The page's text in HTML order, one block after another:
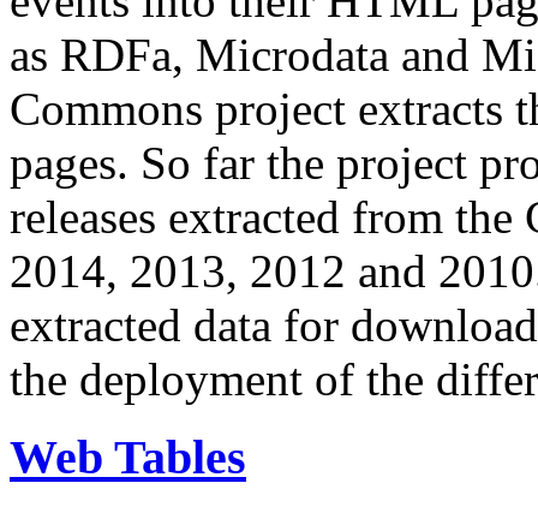
as RDFa, Microdata and
Commons project extracts
pages. So far the project
releases extracted from
2014, 2013, 2012 and
extracted data for
the deployment of the
Web Tables